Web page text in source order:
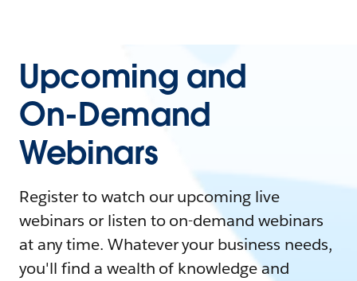
Upcoming and
On-Demand
Webinars
Register to watch our upcoming live
webinars or listen to on-demand webinars
at any time. Whatever your business needs,
you'll find a wealth of knowledge and